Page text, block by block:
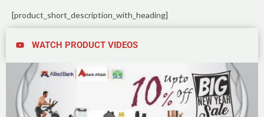
[product_short_description_with_heading]
WATCH PRODUCT VIDEOS